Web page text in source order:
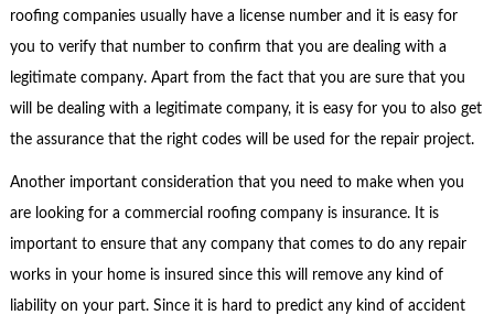
roofing companies usually have a license number and it is easy for
you to verify that number to confirm that you are dealing with a
legitimate company. Apart from the fact that you are sure that you
will be dealing with a legitimate company, it is easy for you to also get
the assurance that the right codes will be used for the repair project.
Another important consideration that you need to make when you
are looking for a commercial roofing company is insurance. It is
important to ensure that any company that comes to do any repair
works in your home is insured since this will remove any kind of
liability on your part. Since it is hard to predict any kind of accident